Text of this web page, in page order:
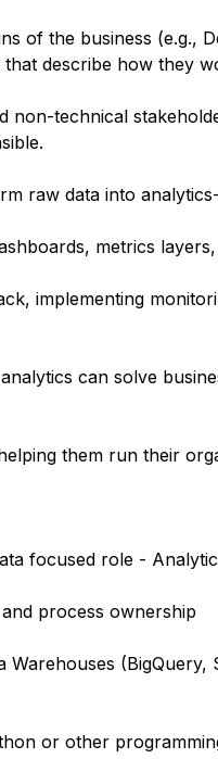
of the business (e.g.,
describe how they
technical
raw data into
metrics
implementing
can solve
them run their
focused role -
process ownership
Warehouses
or other